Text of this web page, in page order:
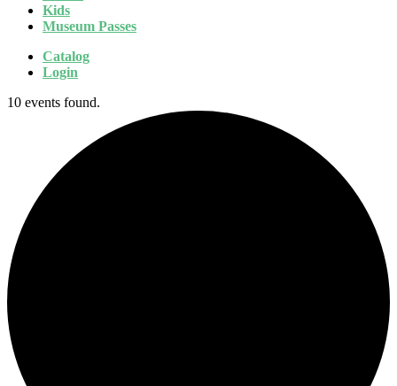
Kids
Museum Passes
Catalog
Login
10 events found.